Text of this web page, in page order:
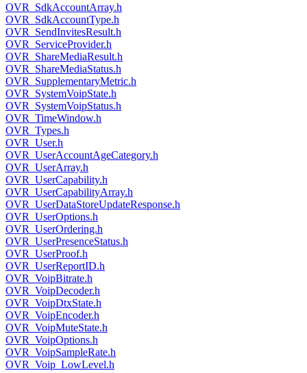
OVR_SdkAccountArray.h
OVR_SdkAccountType.h
OVR_SendInvitesResult.h
OVR_ServiceProvider.h
OVR_ShareMediaResult.h
OVR_ShareMediaStatus.h
OVR_SupplementaryMetric.h
OVR_SystemVoipState.h
OVR_SystemVoipStatus.h
OVR_TimeWindow.h
OVR_Types.h
OVR_User.h
OVR_UserAccountAgeCategory.h
OVR_UserArray.h
OVR_UserCapability.h
OVR_UserCapabilityArray.h
OVR_UserDataStoreUpdateResponse.h
OVR_UserOptions.h
OVR_UserOrdering.h
OVR_UserPresenceStatus.h
OVR_UserProof.h
OVR_UserReportID.h
OVR_VoipBitrate.h
OVR_VoipDecoder.h
OVR_VoipDtxState.h
OVR_VoipEncoder.h
OVR_VoipMuteState.h
OVR_VoipOptions.h
OVR_VoipSampleRate.h
OVR_Voip_LowLevel.h